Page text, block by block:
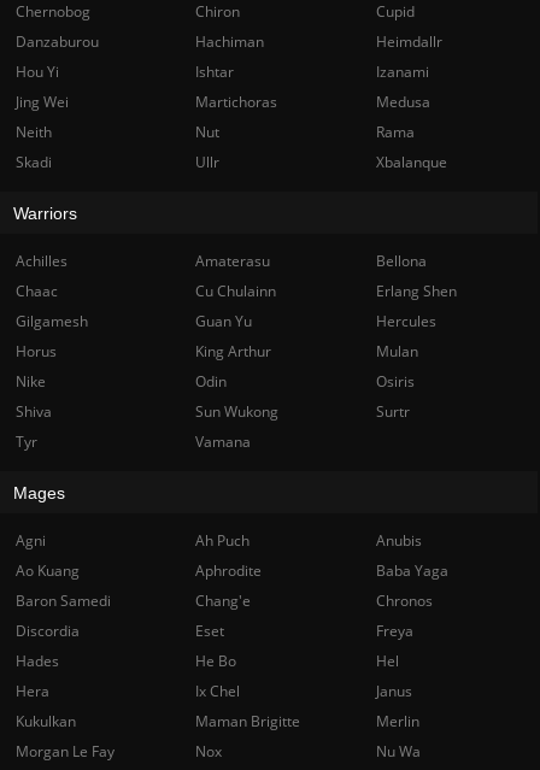
Chernobog
Chiron
Cupid
Danzaburou
Hachiman
Heimdallr
Hou Yi
Ishtar
Izanami
Jing Wei
Martichoras
Medusa
Neith
Nut
Rama
Skadi
Ullr Xbalanque
Warriors
Achilles Amaterasu
Bellona
Chaac
Cu Chulainn
Erlang Shen
Gilgamesh
Guan Yu
Hercules
Horus
King Arthur
Mulan
Nike
Odin
Osiris
Shiva
Sun Wukong
Surtr
Tyr
Vamana
Mages
Agni Ah Puch
Anubis
Ao Kuang
Aphrodite
Baba Yaga
Baron Samedi
Chang'e
Chronos
Discordia
Eset
Freya
Hades
He Bo
Hel
Hera
Ix Chel
Janus
Kukulkan
Maman Brigitte
Merlin
Morgan Le Fay
Nox
Nu Wa